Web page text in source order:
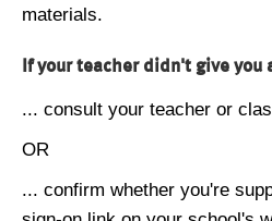
materials.
If your teacher didn't give you
... consult your teacher or
OR
... confirm whether you're